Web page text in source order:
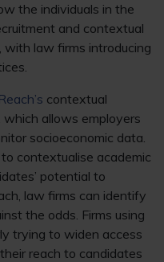
the individuals in the
and contextual
with law firms introducing
contextual
allows employers
socioeconomic data.
contextualise academic
potential to
law firms can identify
the odds. Firms using
trying to widen access
reach to candidates